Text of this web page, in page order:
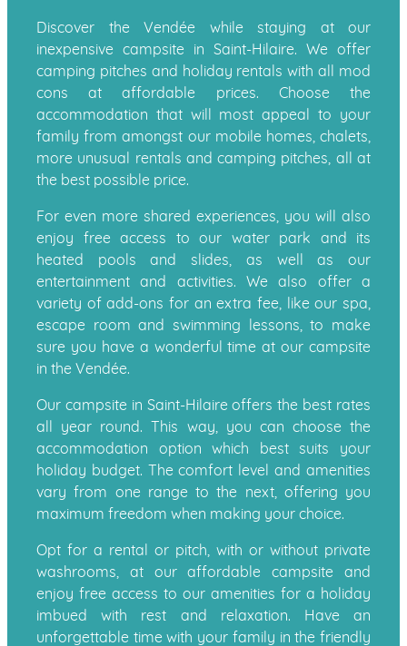
Discover the Vendée while staying at our
inexpensive campsite in Saint-Hilaire. We offer
camping pitches and holiday rentals with all mod
cons at affordable prices. Choose the
accommodation that will most appeal to your
family from amongst our mobile homes, chalets,
more unusual rentals and camping pitches, all at
the best possible price.
For even more shared experiences, you will also
enjoy free access to our water park and its
heated pools and slides, as well as our
entertainment and activities. We also offer a
variety of add-ons for an extra fee, like our spa,
escape room and swimming lessons, to make
sure you have a wonderful time at our campsite
in the Vendée.
Our campsite in Saint-Hilaire offers the best rates
all year round. This way, you can choose the
accommodation option which best suits your
holiday budget. The comfort level and amenities
vary from one range to the next, offering you
maximum freedom when making your choice.
Opt for a rental or pitch, with or without private
washrooms, at our affordable campsite and
enjoy free access to our amenities for a holiday
imbued with rest and relaxation. Have an
unforgettable time with your family in the friendly